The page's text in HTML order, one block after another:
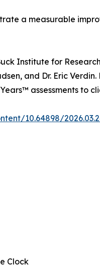
a measurable
Institute for
and Dr. Eric
assessments to
10.64898/
Clock